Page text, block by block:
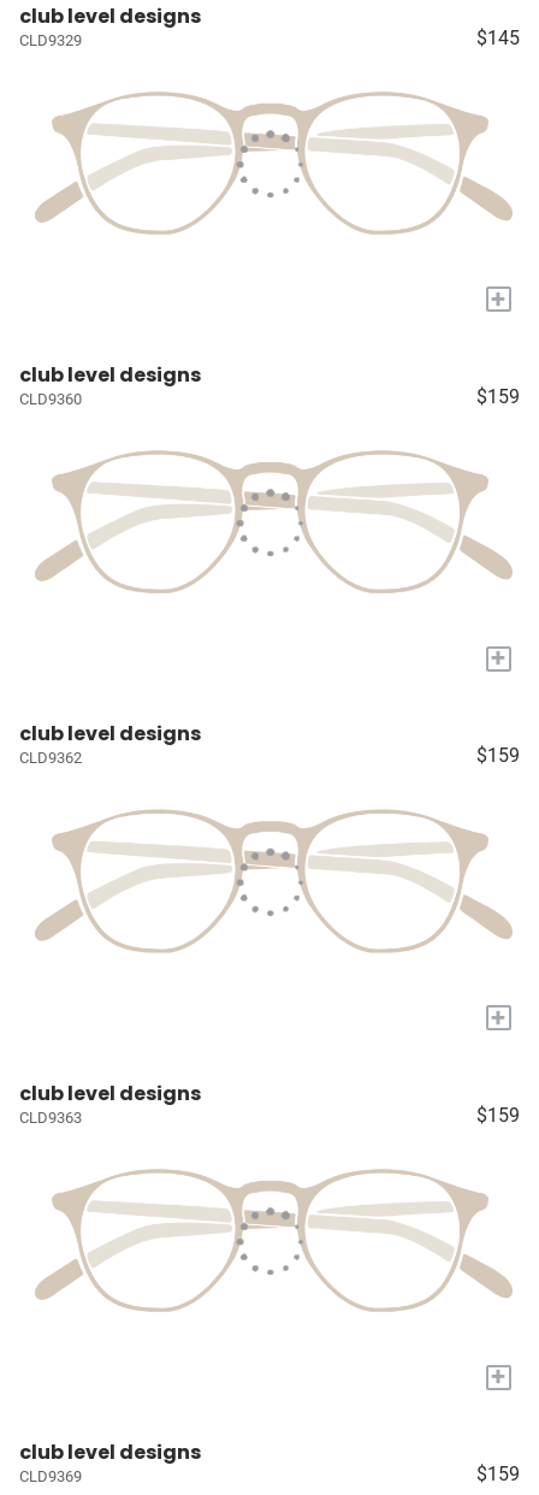
club level designs
CLD9329 $145
+
club level designs
CLD9360 $159
+
club level designs
CLD9362 $159
+
club level designs
CLD9363 $159
+
club level designs
CLD9369 $159